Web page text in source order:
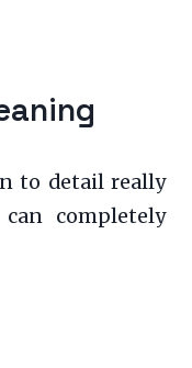
to detail really
completely